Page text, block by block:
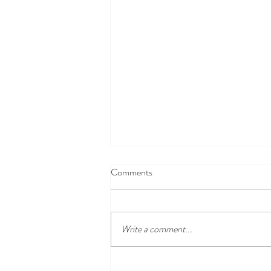
Comments
Write a comment...